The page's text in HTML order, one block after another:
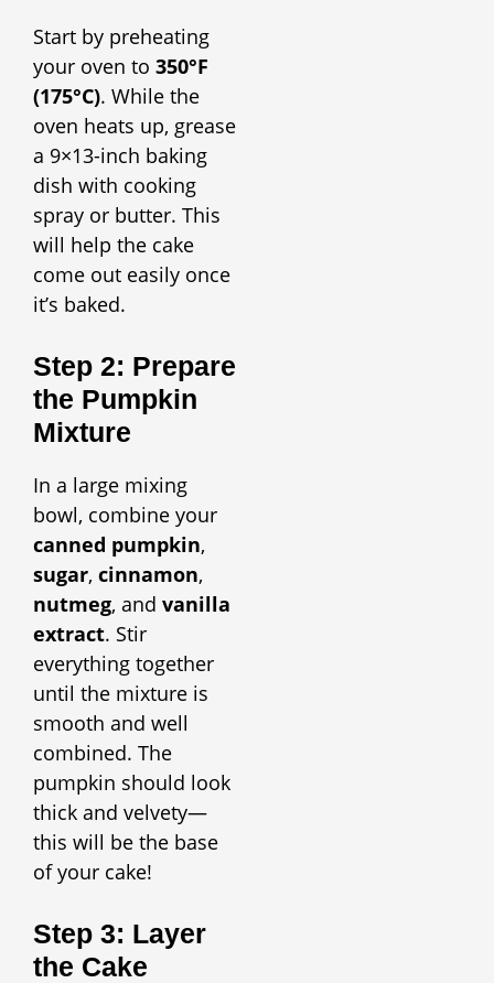
Start by preheating
your oven to 350°F
(175°C). While the
oven heats up, grease
a 9×13-inch baking
dish with cooking
spray or butter. This
will help the cake
come out easily once
it’s baked.
Step 2: Prepare
the Pumpkin
Mixture
In a large mixing
bowl, combine your
canned pumpkin,
sugar, cinnamon,
nutmeg, and vanilla
extract. Stir
everything together
until the mixture is
smooth and well
combined. The
pumpkin should look
thick and velvety—
this will be the base
of your cake!
Step 3: Layer
the Cake